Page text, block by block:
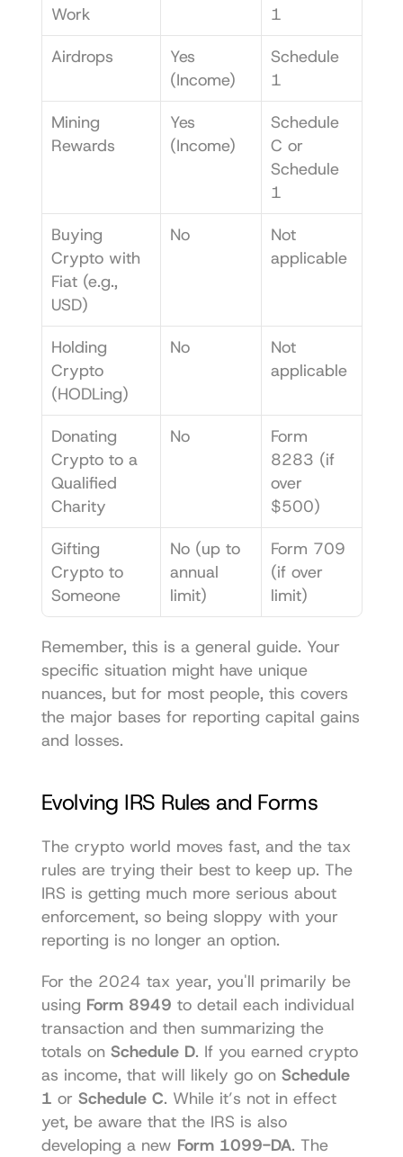
Work
1
Airdrops
Yes
(Income)
Schedule
1
Mining
Rewards
Yes
(Income)
Schedule
C or
Schedule
1
Buying
Crypto with
Fiat (e.g.,
USD)
No
Not
applicable
Holding
Crypto
(HODLing)
No
Not
applicable
Donating
Crypto to a
Qualified
Charity
No
Form
8283 (if
over
$500)
Gifting
Crypto to
Someone
No (up to
annual
limit)
Form 709
(if over
limit)
Remember, this is a general guide. Your
specific situation might have unique
nuances, but for most people, this covers
the major bases for reporting capital gains
and losses.
Evolving IRS Rules and Forms
The crypto world moves fast, and the tax
rules are trying their best to keep up. The
IRS is getting much more serious about
enforcement, so being sloppy with your
reporting is no longer an option.
For the 2024 tax year, you'll primarily be
using Form 8949 to detail each individual
transaction and then summarizing the
totals on Schedule D. If you earned crypto
as income, that will likely go on Schedule
1 or Schedule C. While it’s not in effect
yet, be aware that the IRS is also
developing a new Form 1099-DA. The